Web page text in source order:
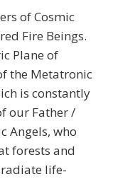
of Cosmic
Fire Beings.
Plane of
the Metatronic
is constantly
our Father /
Angels, who
forests and
life-